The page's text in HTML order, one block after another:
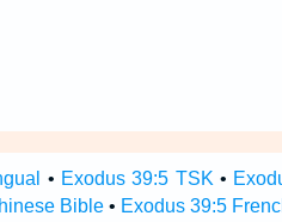
• Exodus 39:5 TSK •
Bible • Exodus 39:5